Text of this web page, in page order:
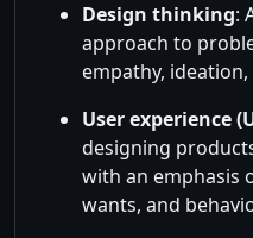
Design thinking:
approach to
empathy,
User experience
designing
with an emphasis
wants, and